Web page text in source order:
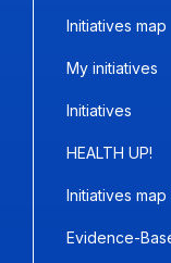
Initiatives map
My initiatives
Initiatives
HEALTH UP!
Initiatives map
Evidence-